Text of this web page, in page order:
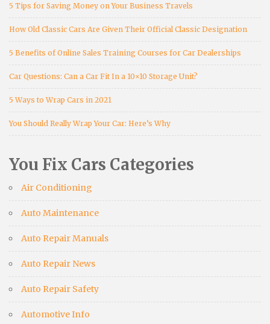
5 Tips for Saving Money on Your Business Travels
How Old Classic Cars Are Given Their Official Classic Designation
5 Benefits of Online Sales Training Courses for Car Dealerships
Car Questions: Can a Car Fit In a 10×10 Storage Unit?
5 Ways to Wrap Cars in 2021
You Should Really Wrap Your Car: Here’s Why
You Fix Cars Categories
Air Conditioning
Auto Maintenance
Auto Repair Manuals
Auto Repair News
Auto Repair Safety
Automotive Info